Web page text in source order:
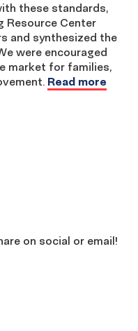
these standards,
Resource Center
and synthesized the
were encouraged
market for families,
Read more
on social or email!